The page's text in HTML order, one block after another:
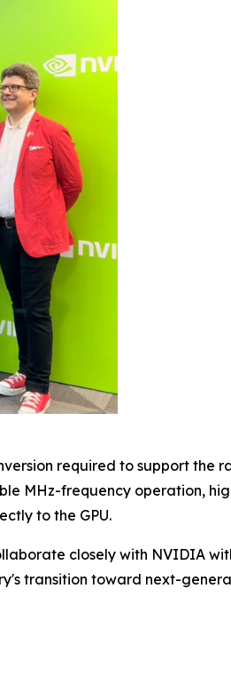
required to support the
MHz-frequency operation,
to the GPU.
closely with NVIDIA
transition toward next-